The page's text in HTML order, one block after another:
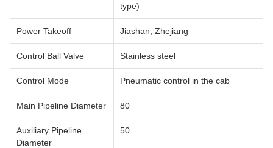
type)
Power Takeoff Jiashan, Zhejiang
Control Ball Valve Stainless steel
Control Mode Pneumatic control in the cab
Main Pipeline Diameter 80
Auxiliary Pipeline
Diameter
50